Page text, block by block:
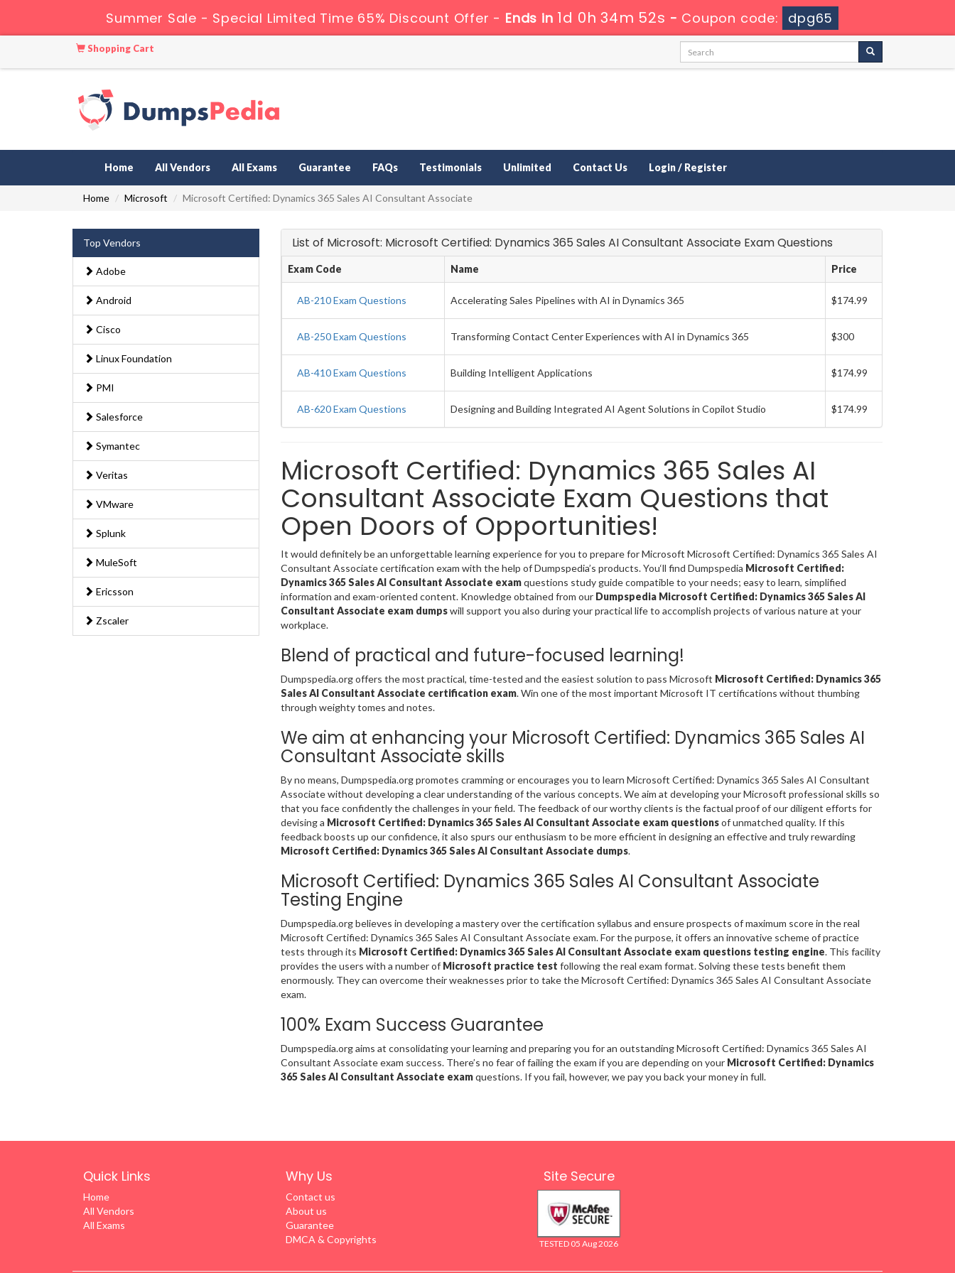
Summer Sale - Special Limited Time 65% Discount Offer - Ends in1d 0h 34m 51s- Coupon code: dpg65
Shopping Cart
Home All Vendors All Exams Guarantee FAQs Testimonials Unlimited Contact Us Login / Register
Home Microsoft Microsoft Certified: Dynamics 365 Sales AI Consultant Associate
Top Vendors
Adobe
Android
Cisco
Linux Foundation
PMI
Salesforce
Symantec
Veritas
VMware
Splunk
MuleSoft
Ericsson
Zscaler
List of Microsoft: Microsoft Certified: Dynamics 365 Sales AI Consultant Associate Exam Questions
Exam Code Name Price
AB-210 Exam Questions Accelerating Sales Pipelines with AI in Dynamics 365 $174.99
AB-250 Exam Questions Transforming Contact Center Experiences with AI in Dynamics 365 $300
AB-410 Exam Questions Building Intelligent Applications $174.99
AB-620 Exam Questions Designing and Building Integrated AI Agent Solutions in Copilot Studio $174.99
Microsoft Certified: Dynamics 365 Sales AI
Consultant Associate Exam Questions that
Open Doors of Opportunities!
It would definitely be an unforgettable learning experience for you to prepare for Microsoft Microsoft Certified: Dynamics 365 Sales AI
Consultant Associate certification exam with the help of Dumpspedia’s products. You‘ll find Dumpspedia Microsoft Certified:
Dynamics 365 Sales AI Consultant Associate examquestions study guide compatible to your needs; easy to learn, simplified
information and exam-oriented content. Knowledge obtained from our Dumpspedia Microsoft Certified: Dynamics 365 Sales AI
Consultant Associate exam dumpswill support you also during your practical life to accomplish projects of various nature at your
workplace.
Blend of practical and future-focused learning!
Dumpspedia.org offers the most practical, time-tested and the easiest solution to pass Microsoft Microsoft Certified: Dynamics 365
Sales AI Consultant Associate certification exam. Win one of the most important Microsoft IT certifications without thumbing
through weighty tomes and notes.
We aim at enhancing your Microsoft Certified: Dynamics 365 Sales AI
Consultant Associate skills
By no means, Dumpspedia.org promotes cramming or encourages you to learn Microsoft Certified: Dynamics 365 Sales AI Consultant
Associate without developing a clear understanding of the various concepts. We aim at developing your Microsoft professional skills so
that you face confidently the challenges in your field. The feedback of our worthy clients is the factual proof of our diligent efforts for
devising a Microsoft Certified: Dynamics 365 Sales AI Consultant Associate exam questionsof unmatched quality. If this
feedback boosts up our confidence, it also spurs our enthusiasm to be more efficient in designing an effective and truly rewarding
Microsoft Certified: Dynamics 365 Sales AI Consultant Associate dumps.
Microsoft Certified: Dynamics 365 Sales AI Consultant Associate
Testing Engine
Dumpspedia.org believes in developing a mastery over the certification syllabus and ensure prospects of maximum score in the real
Microsoft Certified: Dynamics 365 Sales AI Consultant Associate exam. For the purpose, it offers an innovative scheme of practice
tests through its Microsoft Certified: Dynamics 365 Sales AI Consultant Associate exam questions testing engine. This facility
provides the users with a number of Microsoft practice test following the real exam format. Solving these tests benefit them
enormously. They can overcome their weaknesses prior to take the Microsoft Certified: Dynamics 365 Sales AI Consultant Associate
exam.
100% Exam Success Guarantee
Dumpspedia.org aims at consolidating your learning and preparing you for an outstanding Microsoft Certified: Dynamics 365 Sales AI
Consultant Associate exam success. There’s no fear of failing the exam if you are depending on your Microsoft Certified: Dynamics
365 Sales AI Consultant Associate examquestions. If you fail, however, we pay you back your money in full.
Quick Links
Home
All Vendors
All Exams
Why Us
Contact us
About us
Guarantee
DMCA & Copyrights
Site Secure
TESTED 05 Aug 2026